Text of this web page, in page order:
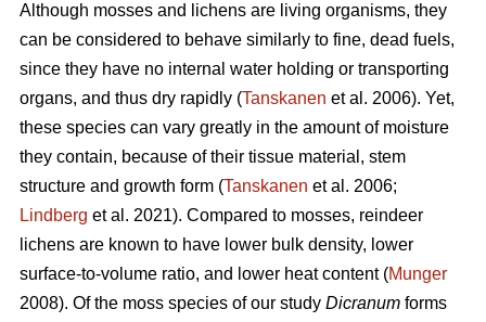
Although mosses and lichens are living organisms, they
can be considered to behave similarly to fine, dead fuels,
since they have no internal water holding or transporting
organs, and thus dry rapidly (Tanskanen et al. 2006). Yet,
these species can vary greatly in the amount of moisture
they contain, because of their tissue material, stem
structure and growth form (Tanskanen et al. 2006;
Lindberg et al. 2021). Compared to mosses, reindeer
lichens are known to have lower bulk density, lower
surface-to-volume ratio, and lower heat content (Munger
2008). Of the moss species of our study Dicranum forms